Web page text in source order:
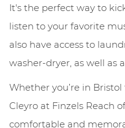
It's the perfect way to
listen to your favorite
also have access to
washer-dryer, as well as
Whether you’re in
Cleyro at Finzels Reach
comfortable and